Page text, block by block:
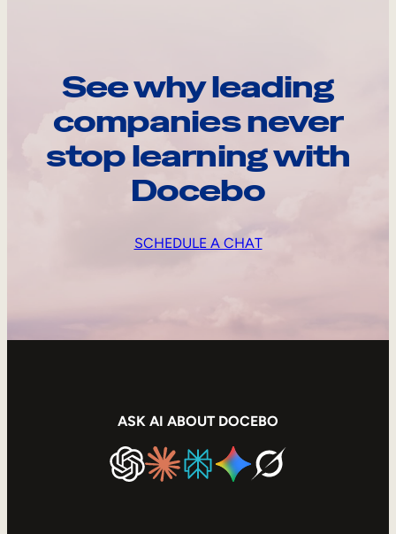
See why leading
companies never
stop learning with
Docebo
SCHEDULE A CHAT
ASK AI ABOUT DOCEBO